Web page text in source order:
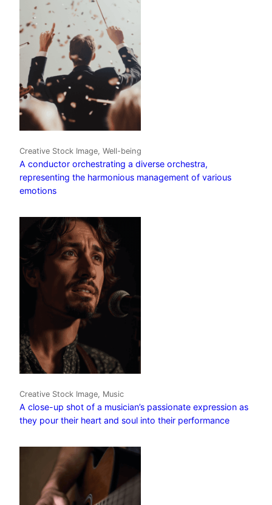
Creative Stock Image, Well-being
A conductor orchestrating a diverse orchestra,
representing the harmonious management of various
emotions
Creative Stock Image, Music
A close-up shot of a musician’s passionate expression as
they pour their heart and soul into their performance